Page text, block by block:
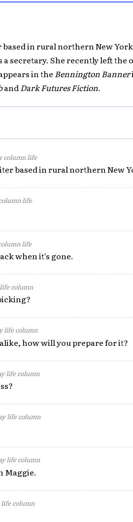
in rural northern New
secretary. She recently left the
in the Bennington Banner
andDark Futures Fiction.
life
based in rural northern New
life
life
when it's gone.
column
life column
how will you prepare for it?
life column
life column
life column
Maggie.
column